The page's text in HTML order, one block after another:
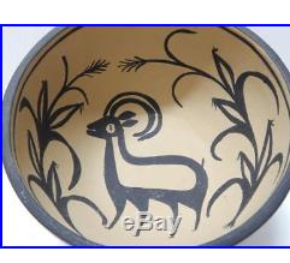
darussalam, Bolivia,
Gibraltar, Guadeloupe,
Cayman islands,
Monaco, Macao,
Pakistan, Paraguay,
Dominican republic, El